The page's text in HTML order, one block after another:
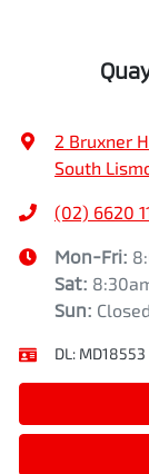
2 Bruxner
South
(02) 6620
Mon-Fri:
Sat:
Sun: Closed
DL: MD18553